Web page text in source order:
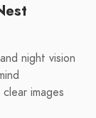
night vision
images